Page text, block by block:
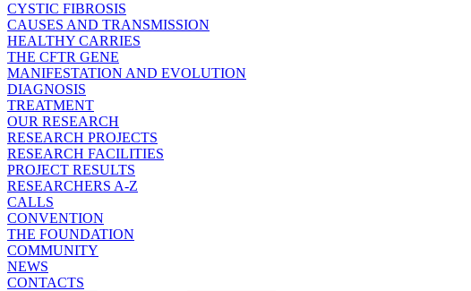
CYSTIC FIBROSIS
CAUSES AND TRANSMISSION
HEALTHY CARRIES
THE CFTR GENE
MANIFESTATION AND EVOLUTION
DIAGNOSIS
TREATMENT
OUR RESEARCH
RESEARCH PROJECTS
RESEARCH FACILITIES
PROJECT RESULTS
RESEARCHERS A-Z
CALLS
CONVENTION
THE FOUNDATION
COMMUNITY
NEWS
CONTACTS